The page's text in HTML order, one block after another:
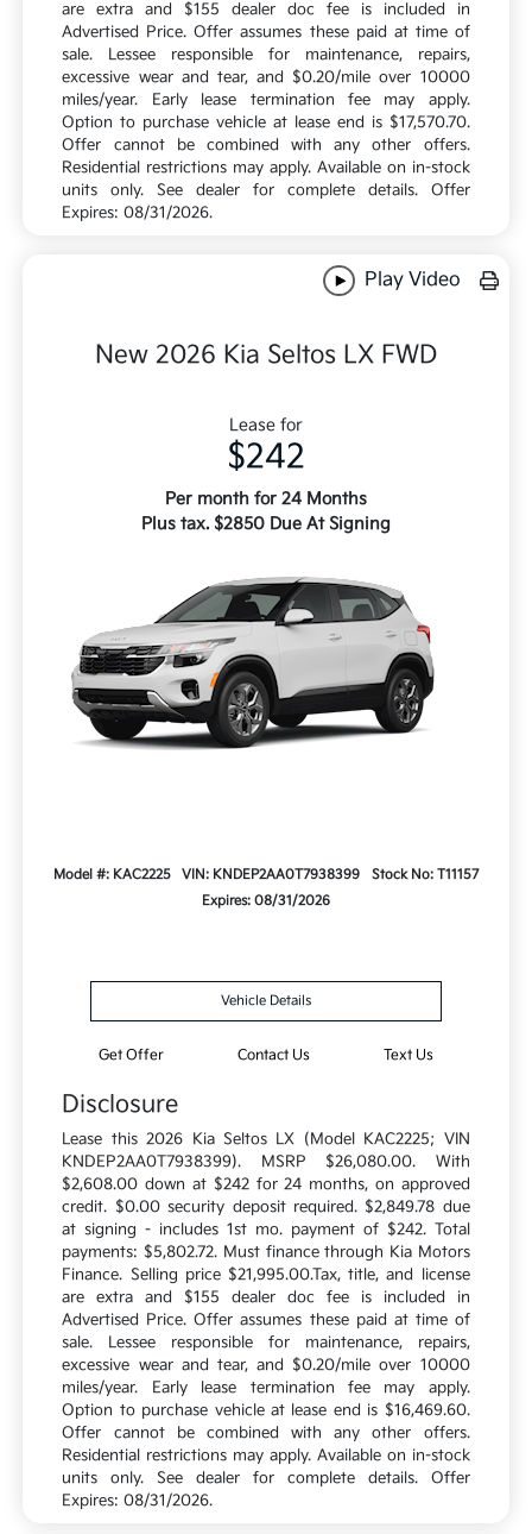
are extra and $155 dealer doc fee is included in
Advertised Price. Offer assumes these paid at time of
sale. Lessee responsible for maintenance, repairs,
excessive wear and tear, and $0.20/mile over 10000
miles/year. Early lease termination fee may apply.
Option to purchase vehicle at lease end is $17,570.70.
Offer cannot be combined with any other offers.
Residential restrictions may apply. Available on in-stock
units only. See dealer for complete details. Offer
Expires: 08/31/2026.
Play Video
New 2026 Kia Seltos LX FWD
Lease for
$242
Per month for 24 Months
Plus tax. $2850 Due At Signing
Model #: KAC2225 VIN: KNDEP2AA0T7938399
Stock No: T11157
Expires: 08/31/2026
Vehicle Details
Get Offer Contact Us Text Us
Disclosure
Lease this 2026 Kia Seltos LX (Model KAC2225; VIN
KNDEP2AA0T7938399). MSRP $26,080.00. With
$2,608.00 down at $242 for 24 months, on approved
credit. $0.00 security deposit required. $2,849.78 due
at signing - includes 1st mo. payment of $242. Total
payments: $5,802.72. Must finance through Kia Motors
Finance. Selling price $21,995.00.Tax, title, and license
are extra and $155 dealer doc fee is included in
Advertised Price. Offer assumes these paid at time of
sale. Lessee responsible for maintenance, repairs,
excessive wear and tear, and $0.20/mile over 10000
miles/year. Early lease termination fee may apply.
Option to purchase vehicle at lease end is $16,469.60.
Offer cannot be combined with any other offers.
Residential restrictions may apply. Available on in-stock
units only. See dealer for complete details. Offer
Expires: 08/31/2026.